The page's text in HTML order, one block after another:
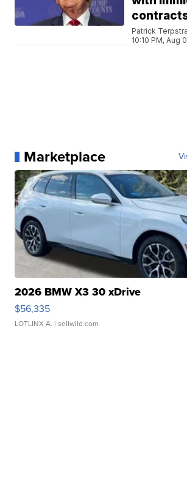
Patrick Terpstra
10:10 PM, Aug
Marketplace
2026 BMW X3 30 xDrive
$56,335
LOTLINX A. | sellwild.com